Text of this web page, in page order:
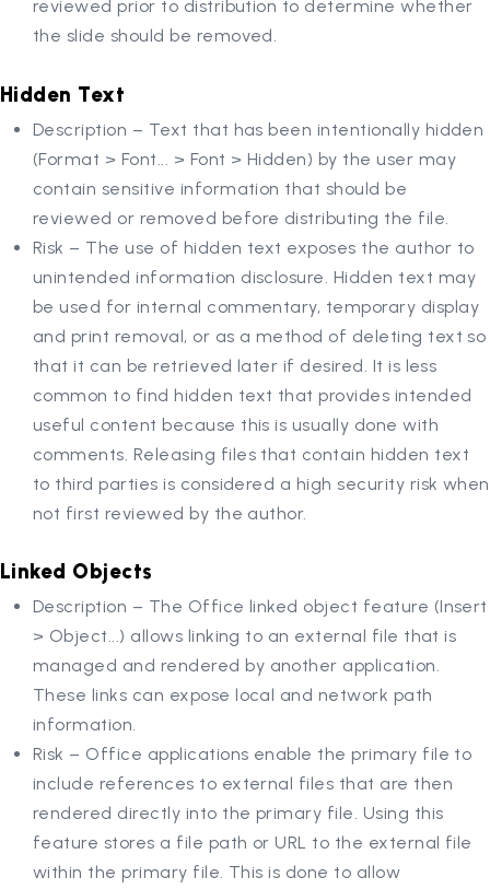
reviewed prior to distribution to determine whether
the slide should be removed.
Hidden Text
Description – Text that has been intentionally hidden
(Format > Font... > Font > Hidden) by the user may
contain sensitive information that should be
reviewed or removed before distributing the file.
Risk – The use of hidden text exposes the author to
unintended information disclosure. Hidden text may
be used for internal commentary, temporary display
and print removal, or as a method of deleting text so
that it can be retrieved later if desired. It is less
common to find hidden text that provides intended
useful content because this is usually done with
comments. Releasing files that contain hidden text
to third parties is considered a high security risk when
not first reviewed by the author.
Linked Objects
Description – The Office linked object feature (Insert
> Object...) allows linking to an external file that is
managed and rendered by another application.
These links can expose local and network path
information.
Risk – Office applications enable the primary file to
include references to external files that are then
rendered directly into the primary file. Using this
feature stores a file path or URL to the external file
within the primary file. This is done to allow